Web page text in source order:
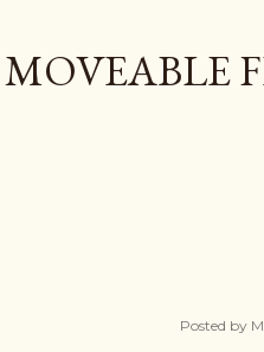
MOVEABLE
Posted by